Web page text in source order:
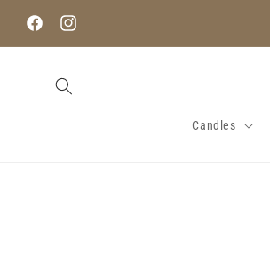
Skip to
content
FacebookInstagram
Candles